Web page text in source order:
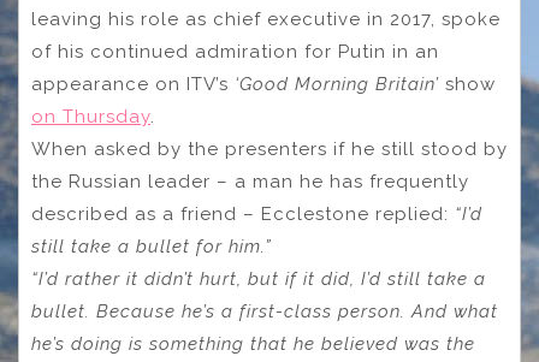
leaving his role as chief executive in 2017, spoke
of his continued admiration for Putin in an
appearance on ITV’s ‘Good Morning Britain’ show
on Thursday.
When asked by the presenters if he still stood by
the Russian leader – a man he has frequently
described as a friend – Ecclestone replied: “I’d
still take a bullet for him.”
“I’d rather it didn’t hurt, but if it did, I’d still take a
bullet. Because he’s a first-class person. And what
he’s doing is something that he believed was the